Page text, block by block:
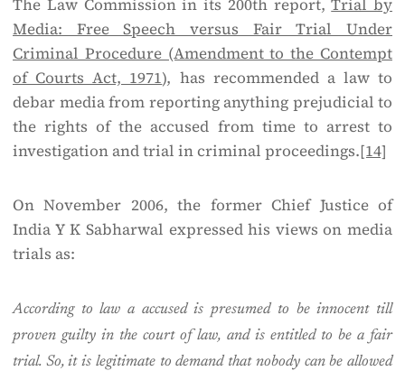
The Law Commission in its 200th report,Trial by
Media: Free Speech versus Fair Trial Under
Criminal Procedure (Amendment to the Contempt
of Courts Act, 1971), has recommended a law to
debar media from reporting anything prejudicial to
the rights of the accused from time to arrest to
investigation and trial in criminal proceedings.[14]
On November 2006, the former Chief Justice of
India Y K Sabharwal expressed his views on media
trials as:
According to law a accused is presumed to be innocent till
proven guilty in the court of law, and is entitled to be a fair
trial. So, it is legitimate to demand that nobody can be allowed